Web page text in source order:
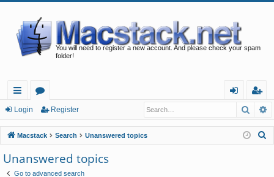
You will need to register a new account. And please check your spam
folder!
ui
ck
lin
ks
or
u
m
s
in
eg
ist
er
Login Register
Macstack Search Unanswered topics
Unanswered topics
Go to advanced search